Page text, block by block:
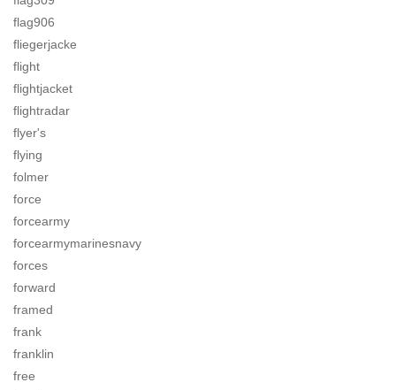
flag906
fliegerjacke
flight
flightjacket
flightradar
flyer's
flying
folmer
force
forcearmy
forcearmymarinesnavy
forces
forward
framed
frank
franklin
free